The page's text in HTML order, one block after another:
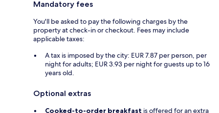
Mandatory fees
You'll be asked to pay the following charges by the
property at check-in or checkout. Fees may include
applicable taxes:
A tax is imposed by the city: EUR 7.87 per person, per
night for adults; EUR 3.93 per night for guests up to 16
years old.
Optional extras
Cooked-to-order breakfast is offered for an extra